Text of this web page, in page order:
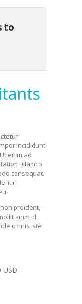
to
incididunt
enim ad
ullamco
consequat.
in
proident,
anim id
omnis iste
USD